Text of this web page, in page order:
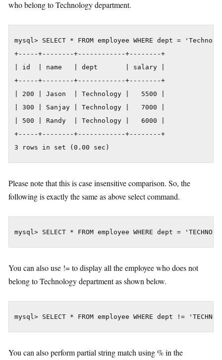
who belong to Technology department.
mysql> SELECT * FROM employee WHERE dept =
+-----+--------+------------+--------+
| id  | name   | dept       | salary |
+-----+--------+------------+--------+
| 200 | Jason  | Technology |   5500 |
| 300 | Sanjay | Technology |   7000 |
| 500 | Randy  | Technology |   6000 |
+-----+--------+------------+--------+
3 rows in set (0.00 sec)
Please note that this is case insensitive comparison. So, the
following is exactly the same as above select command.
mysql> SELECT * FROM employee WHERE dept =
You can also use != to display all the employee who does not
belong to Technology department as shown below.
mysql> SELECT * FROM employee WHERE dept !=
You can also perform partial string match using % in the